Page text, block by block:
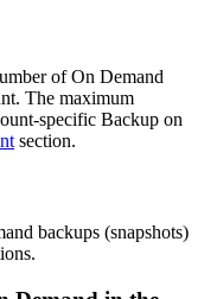
of On Demand
The maximum
specific Backup on
section.
backups (snapshots)